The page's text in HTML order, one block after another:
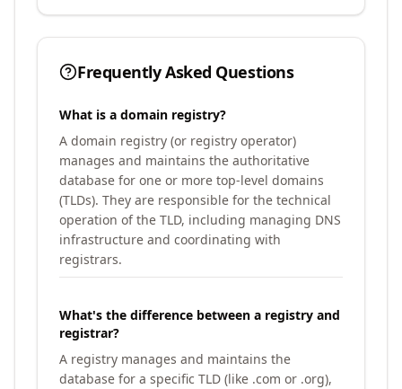
Frequently Asked Questions
What is a domain registry?
A domain registry (or registry operator)
manages and maintains the authoritative
database for one or more top-level domains
(TLDs). They are responsible for the technical
operation of the TLD, including managing DNS
infrastructure and coordinating with
registrars.
What's the difference between a registry and
registrar?
A registry manages and maintains the
database for a specific TLD (like .com or .org),